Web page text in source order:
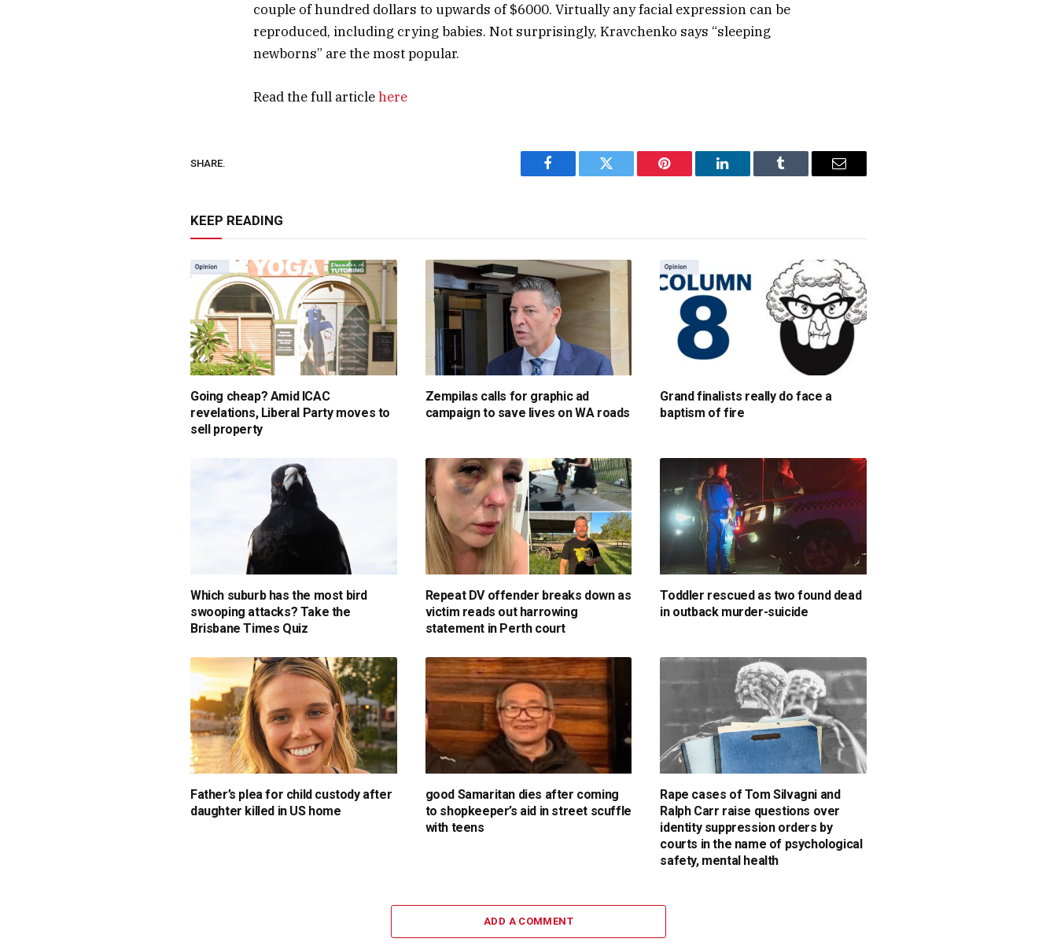
couple of hundred dollars to upwards of $6000. Virtually any facial expression can be
reproduced, including crying babies. Not surprisingly, Kravchenko says “sleeping
newborns” are the most popular.
Read the full articlehere
SHARE.
Facebook Twitter Pinterest LinkedIn Tumblr Email
KEEP READING
Going cheap? Amid ICAC
revelations, Liberal Party moves to
sell property
Zempilas calls for graphic ad
campaign to save lives on WA roads
Grand finalists really do face a
baptism of fire
Which suburb has the most bird
swooping attacks? Take the
Brisbane Times Quiz
Repeat DV offender breaks down as
victim reads out harrowing
statement in Perth court
Toddler rescued as two found dead
in outback murder-suicide
Father’s plea for child custody after
daughter killed in US home
good Samaritan dies after coming
to shopkeeper’s aid in street scuffle
with teens
Rape cases of Tom Silvagni and
Ralph Carr raise questions over
identity suppression orders by
courts in the name of psychological
safety, mental health
ADD A COMMENT